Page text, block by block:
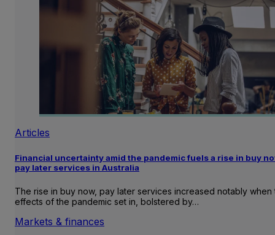
Articles
Financial uncertainty amid the pandemic fuels a rise in buy
pay later services in Australia
The rise in buy now, pay later services increased notably when
effects of the pandemic set in, bolstered by…
Markets & finances